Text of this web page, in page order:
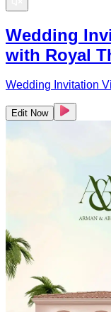
Wedding
with Royal
Wedding Invitation
Edit Now